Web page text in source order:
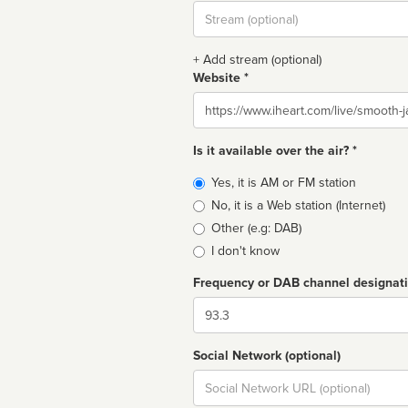
Stream
url
+ Add stream (optional)
Website *
Website
Is it available over the air? *
Broadcast
type
Yes, it is AM or FM station
No, it is a Web station (Internet)
Other (e.g: DAB)
I don't know
Frequency or DAB channel
Dial
Social Network (optional)
Social
url